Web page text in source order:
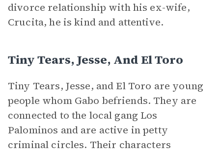
divorce relationship with his ex-wife,
Crucita, he is kind and attentive.
Tiny Tears, Jesse, And El Toro
Tiny Tears, Jesse, and El Toro are young
people whom Gabo befriends. They are
connected to the local gang Los
Palominos and are active in petty
criminal circles. Their characters